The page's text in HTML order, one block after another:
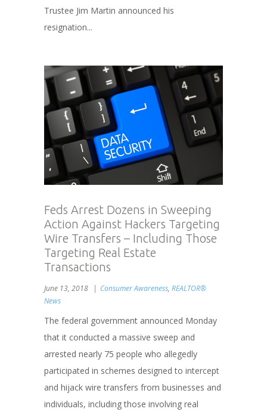
Trustee Jim Martin announced his
resignation...
Feds Arrest Dozens in Sweeping
Action Against Hackers Targeting
Wire Transfers – Including Those
Targeting Real Estate
Transactions
June 13, 2018 Consumer Awareness, REALTOR®
News
The federal government announced Monday
that it conducted a massive sweep and
arrested nearly 75 people who allegedly
participated in schemes designed to intercept
and hijack wire transfers from businesses and
individuals, including those involving real